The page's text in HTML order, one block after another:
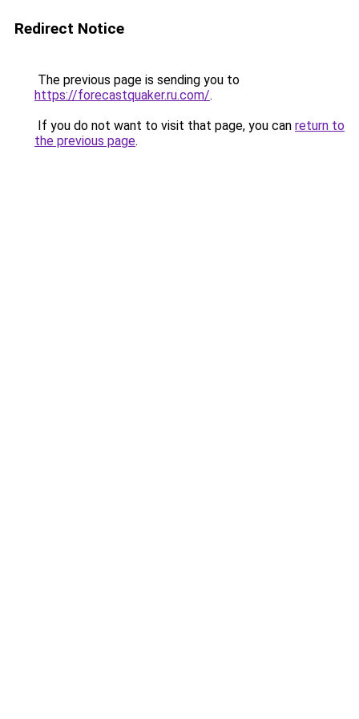
Redirect Notice
The previous page is sending you to
https://forecastquaker.ru.com/.
If you do not want to visit that page, you can return to
the previous page.